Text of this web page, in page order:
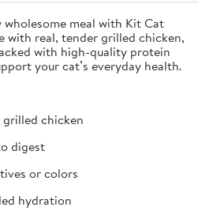
meal with Kit Cat
with real, tender grilled chicken,
with high-quality protein
your cat’s everyday health.
grilled chicken
digest
or colors
hydration